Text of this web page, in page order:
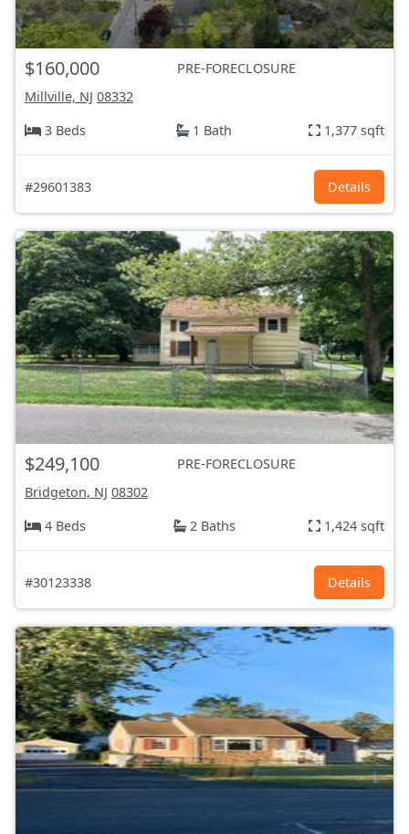
$160,000
PRE-FORECLOSURE
Millville, NJ 08332
3 Beds
1 Bath 1,377 sqft
#29601383 Details
$249,100
PRE-FORECLOSURE
Bridgeton, NJ 08302
4 Beds
2 Baths 1,424 sqft
#30123338 Details